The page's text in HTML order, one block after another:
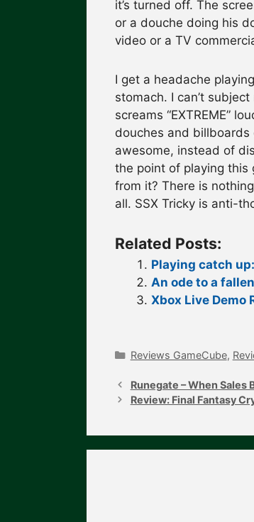
it’s turned off. The
or a douche doing his
video or a TV
I get a headache
stomach. I can’t
screams “EXTREME”
douches and
awesome, instead of
the point of playing this
from it? There is
all. SSX Tricky is anti-
Related Posts:
Playing catch
An ode to a
Xbox Live Demo
Categories
Reviews GameCube,
navigation
Runegate – When Sales
Review: Final Fantasy